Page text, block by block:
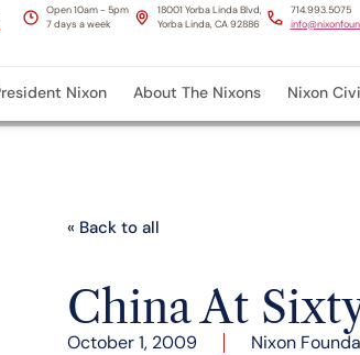
Open 10am - 5pm
7 days a week
18001 Yorba Linda Blvd,
Yorba Linda, CA 92886
714.993.5075
Nixon About The Nixons Nixon
« Back to all
China At
October 1, 2009 Nixon